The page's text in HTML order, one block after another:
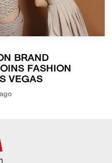
BRAND
FASHION
VEGAS